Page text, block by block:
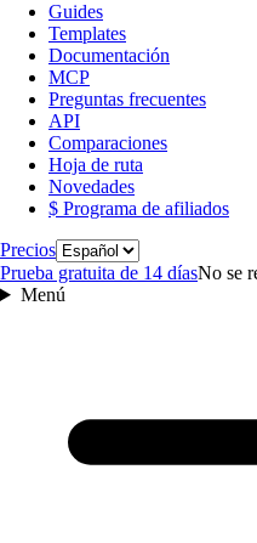
Guides
Templates
Documentación
MCP
Preguntas frecuentes
API
Comparaciones
Hoja de ruta
Novedades
$ Programa de afiliados
PreciosIdioma
Prueba gratuita de 14 díasNo se
Menú